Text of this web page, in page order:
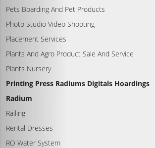
Pets Boarding And Pet Products
Photo Studio Video Shooting
Placement Services
Plants And Agro Product Sale And Service
Plants Nursery
Printing Press Radiums Digitals Hoardings
Radium
Railing
Rental Dresses
RO Water System